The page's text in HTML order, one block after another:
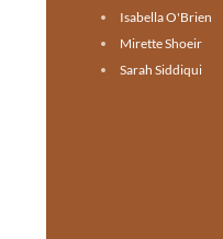
Isabella O'Brien
Mirette Shoeir
Sarah Siddiqui